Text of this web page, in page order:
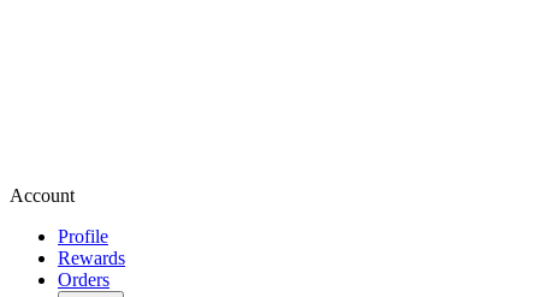
Account
Profile
Rewards
Orders